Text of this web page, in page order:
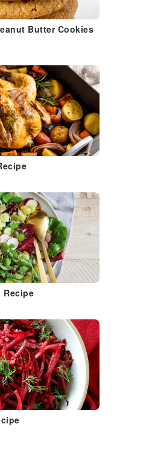
Butter Cookies
Recipe